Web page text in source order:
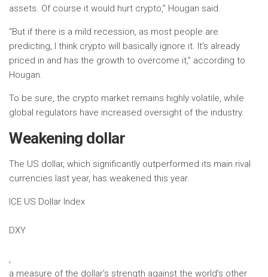
assets. Of course it would hurt crypto,” Hougan said.
“But if there is a mild recession, as most people are
predicting, I think crypto will basically ignore it. It’s already
priced in and has the growth to overcome it,” according to
Hougan.
To be sure, the crypto market remains highly volatile, while
global regulators have increased oversight of the industry.
Weakening dollar
The US dollar, which significantly outperformed its main rival
currencies last year, has weakened this year.
ICE US Dollar Index
DXY
,
a measure of the dollar’s strength against the world’s other